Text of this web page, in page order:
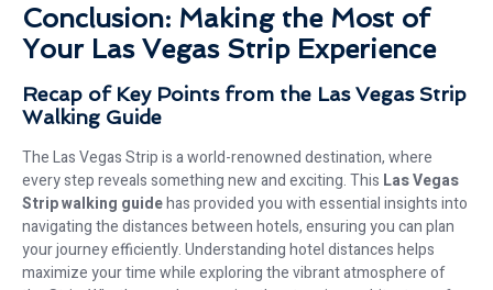
Conclusion: Making the Most of
Your Las Vegas Strip Experience
Recap of Key Points from the Las Vegas Strip
Walking Guide
The Las Vegas Strip is a world-renowned destination, where
every step reveals something new and exciting. This Las Vegas
Strip walking guidehas provided you with essential insights into
navigating the distances between hotels, ensuring you can plan
your journey efficiently. Understanding hotel distances helps
maximize your time while exploring the vibrant atmosphere of